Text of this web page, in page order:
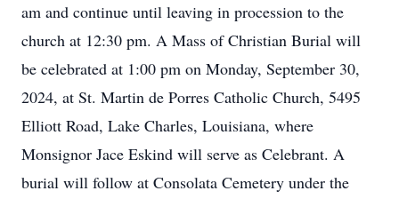
am and continue until leaving in procession to the
church at 12:30 pm. A Mass of Christian Burial will
be celebrated at 1:00 pm on Monday, September 30,
2024, at St. Martin de Porres Catholic Church, 5495
Elliott Road, Lake Charles, Louisiana, where
Monsignor Jace Eskind will serve as Celebrant. A
burial will follow at Consolata Cemetery under the